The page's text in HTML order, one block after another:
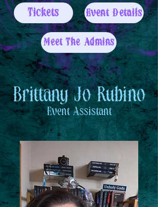
Meet The Admins
Tickets
Event Details
Brittany Jo Rubino
Event Assistant